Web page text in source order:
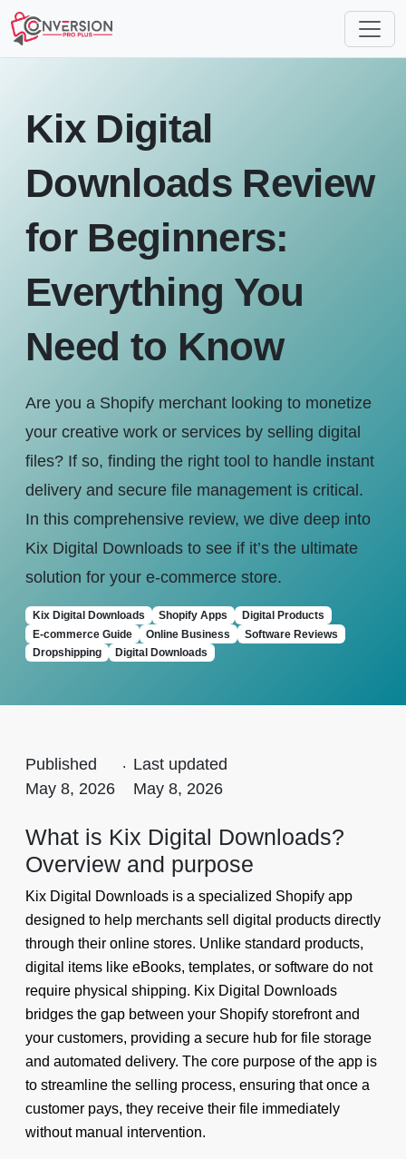
Kix Digital
Downloads Review
for Beginners:
Everything You
Need to Know
Are you a Shopify merchant looking to monetize
your creative work or services by selling digital
files? If so, finding the right tool to handle instant
delivery and secure file management is critical.
In this comprehensive review, we dive deep into
Kix Digital Downloads to see if it’s the ultimate
solution for your e-commerce store.
Kix Digital Downloads Shopify Apps
Digital Products
E-commerce Guide
Online Business
Software Reviews
Dropshipping
Digital Downloads
Published
May 8, 2026
. Last updated
May 8, 2026
What is Kix Digital Downloads?
Overview and purpose
Kix Digital Downloads is a specialized Shopify app
designed to help merchants sell digital products directly
through their online stores. Unlike standard products,
digital items like eBooks, templates, or software do not
require physical shipping. Kix Digital Downloads
bridges the gap between your Shopify storefront and
your customers, providing a secure hub for file storage
and automated delivery. The core purpose of the app is
to streamline the selling process, ensuring that once a
customer pays, they receive their file immediately
without manual intervention.